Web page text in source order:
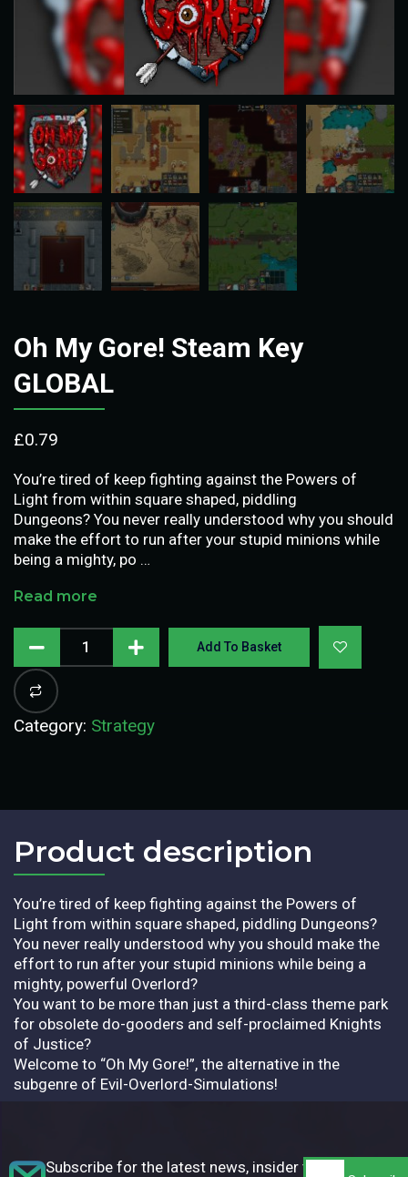
Oh My Gore! Steam Key
GLOBAL
£0.79
You’re tired of keep fighting against the Powers of
Light from within square shaped, piddling
Dungeons? You never really understood why you should
make the effort to run after your stupid minions while
being a mighty, po …
Read more
Add To Basket
Category: Strategy
Product description​
You’re tired of keep fighting against the Powers of
Light from within square shaped, piddling Dungeons?
You never really understood why you should make the
effort to run after your stupid minions while being a
mighty, powerful Overlord?
You want to be more than just a third-class theme park
for obsolete do-gooders and self-proclaimed Knights
of Justice?
Welcome to “Oh My Gore!”, the alternative in the
subgenre of Evil-Overlord-Simulations!
Subscribe for the latest news, insider tips,